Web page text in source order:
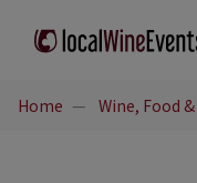
Home Wine, Food